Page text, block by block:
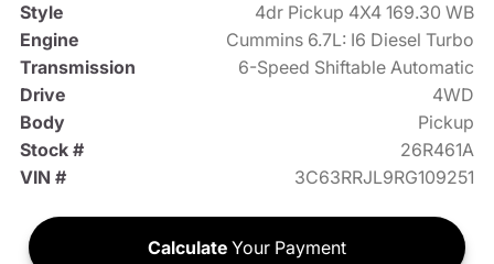
Style
4dr Pickup 4X4 169.30 WB
Engine
Cummins 6.7L: I6 Diesel Turbo
Transmission
6-Speed Shiftable Automatic
Drive
4WD
Body
Pickup
Stock #
26R461A
VIN #
3C63RRJL9RG109251
Calculate Your Payment